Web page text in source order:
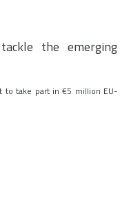
the emerging
to take part in €5 million EU-